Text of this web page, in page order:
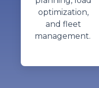
optimization,
and fleet
management.